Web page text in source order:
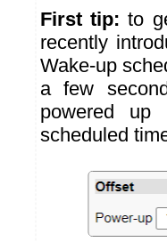
First tip: to
recently
Wake-up
a few
powered up
scheduled